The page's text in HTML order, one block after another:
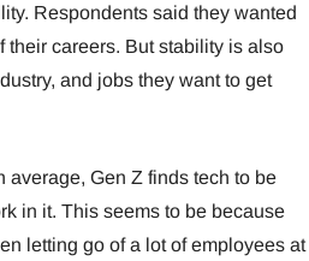
Respondents said they wanted
their careers. But stability is also
and jobs they want to get
average, Gen Z finds tech to be
in it. This seems to be because
letting go of a lot of employees at